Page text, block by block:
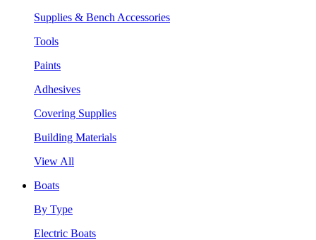
Supplies & Bench Accessories
Tools
Paints
Adhesives
Covering Supplies
Building Materials
View All
Boats
By Type
Electric Boats